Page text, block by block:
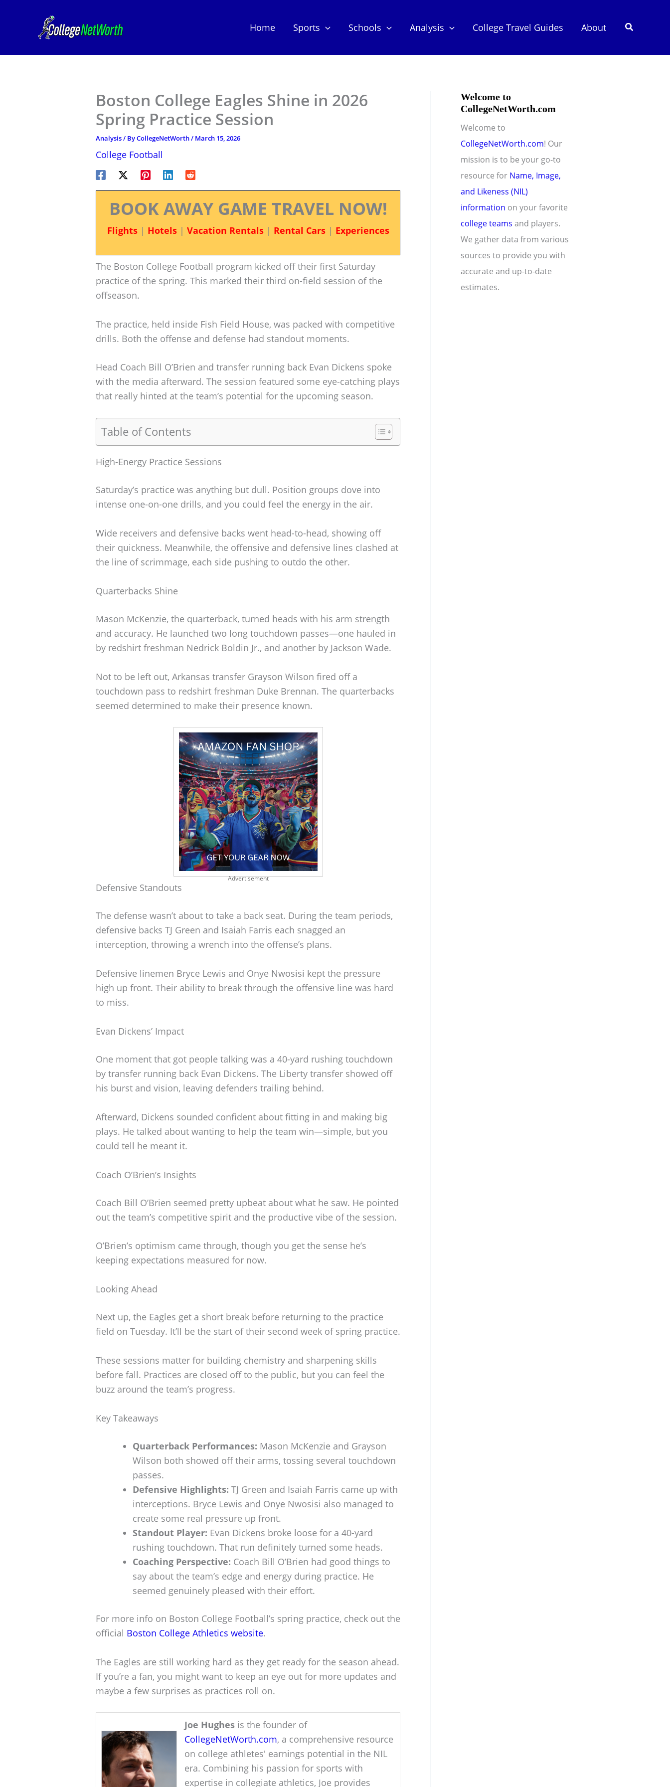
Home Sports Schools Analysis College Travel Guides About Search
Boston College Eagles Shine in 2026
Spring Practice Session
Analysis/ ByCollegeNetWorth/ March 15, 2026
College Football
BOOK AWAY GAME TRAVEL NOW!
Flights| Hotels| Vacation Rentals| Rental Cars| Experiences
The Boston College Football program kicked off their first Saturday
practice of the spring. This marked their third on-field session of the
offseason.
The practice, held inside Fish Field House, was packed with competitive
drills. Both the offense and defense had standout moments.
Head Coach Bill O’Brien and transfer running back Evan Dickens spoke
with the media afterward. The session featured some eye-catching plays
that really hinted at the team’s potential for the upcoming season.
Table of Contents
High-Energy Practice Sessions
Saturday’s practice was anything but dull. Position groups dove into
intense one-on-one drills, and you could feel the energy in the air.
Wide receivers and defensive backs went head-to-head, showing off
their quickness. Meanwhile, the offensive and defensive lines clashed at
the line of scrimmage, each side pushing to outdo the other.
Quarterbacks Shine
Mason McKenzie, the quarterback, turned heads with his arm strength
and accuracy. He launched two long touchdown passes—one hauled in
by redshirt freshman Nedrick Boldin Jr., and another by Jackson Wade.
Not to be left out, Arkansas transfer Grayson Wilson fired off a
touchdown pass to redshirt freshman Duke Brennan. The quarterbacks
seemed determined to make their presence known.
Advertisement
Defensive Standouts
The defense wasn’t about to take a back seat. During the team periods,
defensive backs TJ Green and Isaiah Farris each snagged an
interception, throwing a wrench into the offense’s plans.
Defensive linemen Bryce Lewis and Onye Nwosisi kept the pressure
high up front. Their ability to break through the offensive line was hard
to miss.
Evan Dickens’ Impact
One moment that got people talking was a 40-yard rushing touchdown
by transfer running back Evan Dickens. The Liberty transfer showed off
his burst and vision, leaving defenders trailing behind.
Afterward, Dickens sounded confident about fitting in and making big
plays. He talked about wanting to help the team win—simple, but you
could tell he meant it.
Coach O’Brien’s Insights
Coach Bill O’Brien seemed pretty upbeat about what he saw. He pointed
out the team’s competitive spirit and the productive vibe of the session.
O’Brien’s optimism came through, though you get the sense he’s
keeping expectations measured for now.
Looking Ahead
Next up, the Eagles get a short break before returning to the practice
field on Tuesday. It’ll be the start of their second week of spring practice.
These sessions matter for building chemistry and sharpening skills
before fall. Practices are closed off to the public, but you can feel the
buzz around the team’s progress.
Key Takeaways
Quarterback Performances: Mason McKenzie and Grayson
Wilson both showed off their arms, tossing several touchdown
passes.
Defensive Highlights: TJ Green and Isaiah Farris came up with
interceptions. Bryce Lewis and Onye Nwosisi also managed to
create some real pressure up front.
Standout Player: Evan Dickens broke loose for a 40-yard
rushing touchdown. That run definitely turned some heads.
Coaching Perspective: Coach Bill O’Brien had good things to
say about the team’s edge and energy during practice. He
seemed genuinely pleased with their effort.
For more info on Boston College Football’s spring practice, check out the
official Boston College Athletics website.
The Eagles are still working hard as they get ready for the season ahead.
If you’re a fan, you might want to keep an eye out for more updates and
maybe a few surprises as practices roll on.
Joe Hughes is the founder of
CollegeNetWorth.com, a comprehensive resource
on college athletes' earnings potential in the NIL
era. Combining his passion for sports with
expertise in collegiate athletics, Joe provides
Welcome to
CollegeNetWorth.com
Welcome to
CollegeNetWorth.com! Our
mission is to be your go-to
resource for Name, Image,
and Likeness (NIL)
information on your favorite
college teams and players.
We gather data from various
sources to provide you with
accurate and up-to-date
estimates.